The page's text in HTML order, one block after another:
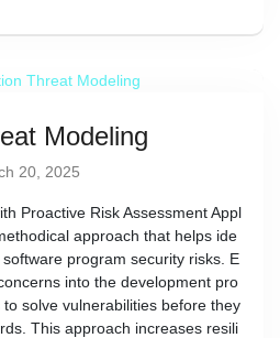
Modeling
20, 2025
Proactive Risk Assessment Appl
approach that helps ide
program security risks. E
into the development pro
solve vulnerabilities before they
This approach increases resili